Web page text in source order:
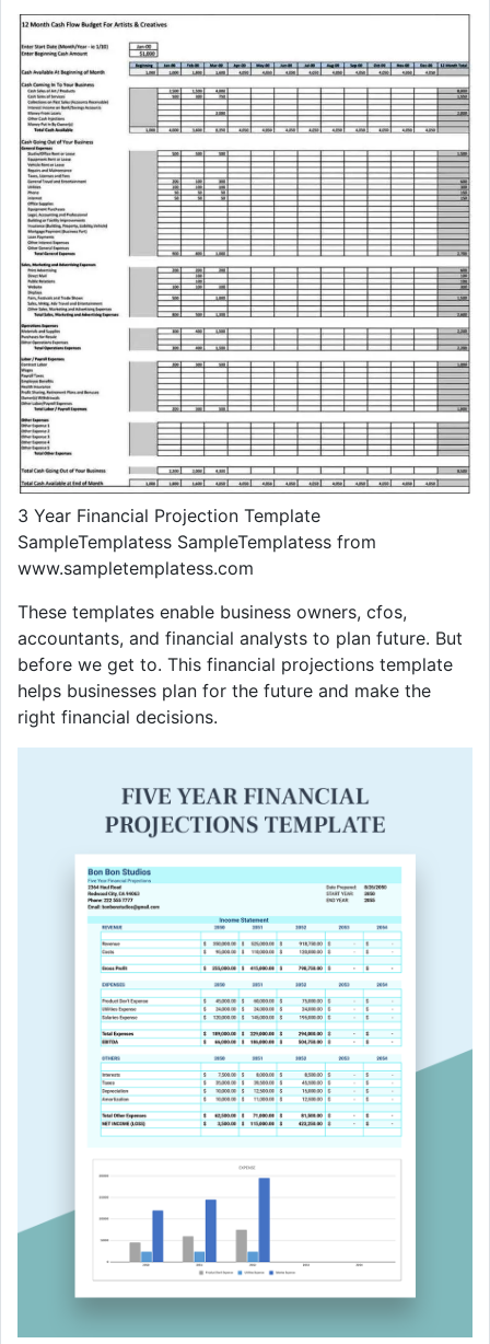
3 Year Financial Projection Template
SampleTemplatess SampleTemplatess from
www.sampletemplatess.com
These templates enable business owners, cfos,
accountants, and financial analysts to plan future. But
before we get to. This financial projections template
helps businesses plan for the future and make the
right financial decisions.